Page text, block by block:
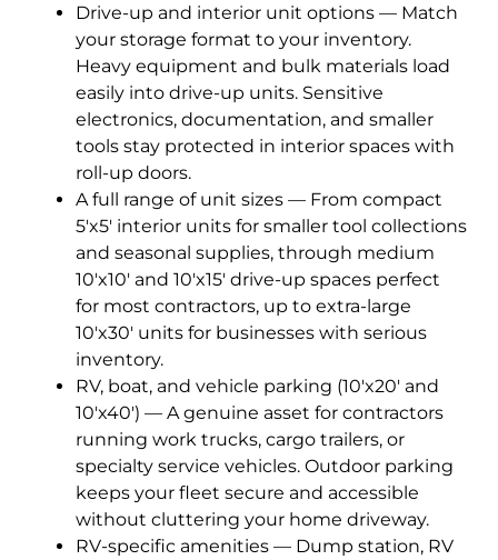
Drive-up and interior unit options — Match
your storage format to your inventory.
Heavy equipment and bulk materials load
easily into drive-up units. Sensitive
electronics, documentation, and smaller
tools stay protected in interior spaces with
roll-up doors.
A full range of unit sizes — From compact
5'x5' interior units for smaller tool collections
and seasonal supplies, through medium
10'x10' and 10'x15' drive-up spaces perfect
for most contractors, up to extra-large
10'x30' units for businesses with serious
inventory.
RV, boat, and vehicle parking (10'x20' and
10'x40') — A genuine asset for contractors
running work trucks, cargo trailers, or
specialty service vehicles. Outdoor parking
keeps your fleet secure and accessible
without cluttering your home driveway.
RV-specific amenities — Dump station, RV